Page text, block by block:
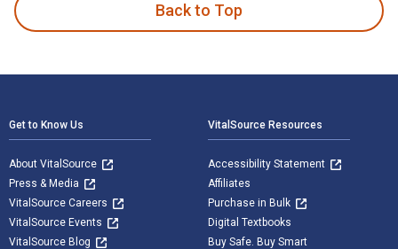
Back to Top
Get to Know Us
About VitalSource
Press & Media
VitalSource Careers
VitalSource Events
VitalSource Blog
VitalSource Resources
Accessibility Statement
Affiliates
Purchase in Bulk
Digital Textbooks
Buy Safe. Buy Smart